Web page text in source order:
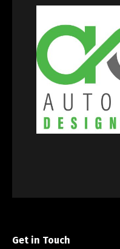
Get in Touch